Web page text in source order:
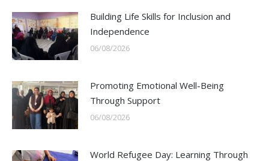
Building Life Skills for Inclusion and
Independence
06/08/2026
Promoting Emotional Well-Being
Through Support
06/08/2026
World Refugee Day: Learning Through